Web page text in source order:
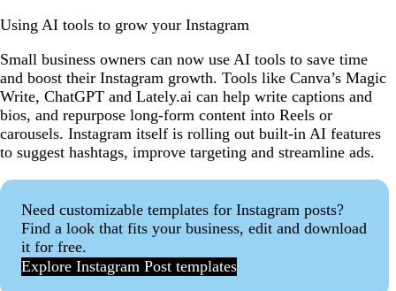
Using AI tools to grow your Instagram
Small business owners can now use AI tools to save time
and boost their Instagram growth. Tools like Canva’s Magic
Write, ChatGPT and Lately.ai can help write captions and
bios, and repurpose long-form content into Reels or
carousels. Instagram itself is rolling out built-in AI features
to suggest hashtags, improve targeting and streamline ads.
Need customizable templates for Instagram posts?
Find a look that fits your business, edit and download
it for free.
Explore Instagram Post templates